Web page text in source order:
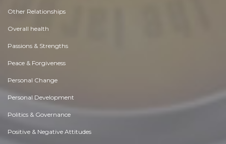
Other Relationships
Overall health
Passions & Strengths
Peace & Forgiveness
Personal Change
Personal Development
Politics & Governance
Positive & Negative Attitudes